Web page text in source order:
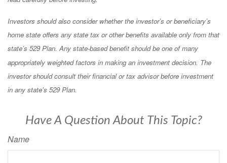
Investors should also consider whether the investor’s or beneficiary’s
home state offers any state tax or other benefits available only from that
state’s 529 Plan. Any state-based benefit should be one of many
appropriately weighted factors in making an investment decision. The
investor should consult their financial or tax advisor before investment
in any state's 529 Plan.
Have A Question About This Topic?
Name